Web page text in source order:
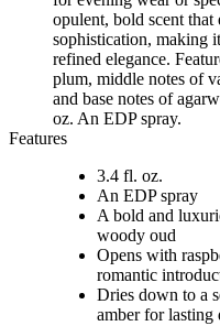
opulent, bold scent that
sophistication, making
refined elegance.
plum, middle notes of
and base notes of
oz. An EDP spray.
Features
3.4 fl. oz.
An EDP spray
A bold and
woody oud
Opens with
romantic
Dries down to a
amber for lasting